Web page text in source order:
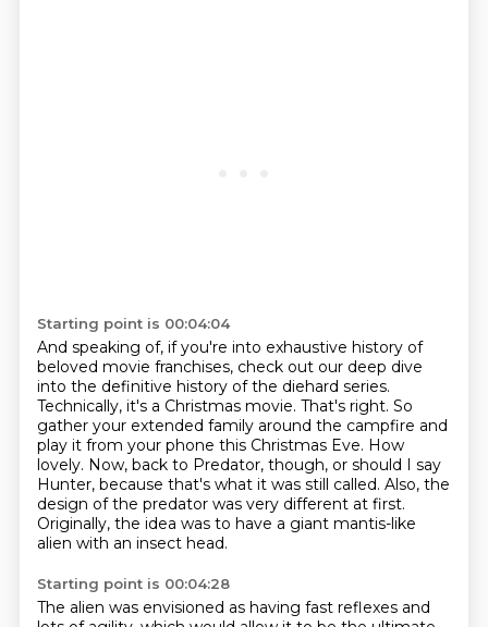
Starting point is 00:04:04
And speaking of, if you're into exhaustive history of
beloved movie franchises, check out our deep dive
into the definitive history of the diehard series.
Technically, it's a Christmas movie. That's right. So
gather your extended family around the campfire and
play it from your phone this Christmas Eve. How
lovely. Now, back to Predator, though, or should I say
Hunter, because that's what it was still called. Also, the
design of the predator was very different at first.
Originally, the idea was to have a giant mantis-like
alien with an insect head.
Starting point is 00:04:28
The alien was envisioned as having fast reflexes and